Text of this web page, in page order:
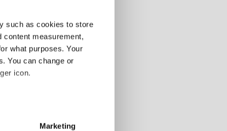
such as cookies to store
content measurement,
what purposes. Your
You can change or
icon.
Marketing